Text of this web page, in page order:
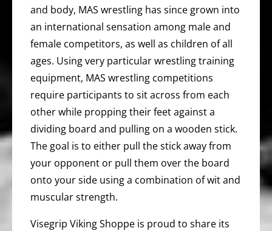
and body, MAS wrestling has since grown into
an international sensation among male and
female competitors, as well as children of all
ages. Using very particular wrestling training
equipment, MAS wrestling competitions
require participants to sit across from each
other while propping their feet against a
dividing board and pulling on a wooden stick.
The goal is to either pull the stick away from
your opponent or pull them over the board
onto your side using a combination of wit and
muscular strength.
Visegrip Viking Shoppe is proud to share its